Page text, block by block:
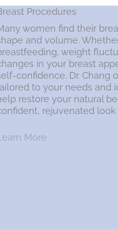
Procedures
women find their
and volume.
weight
in your breast
confidence. Dr. Chang
to your needs and
restore your natural
rejuvenated look
More